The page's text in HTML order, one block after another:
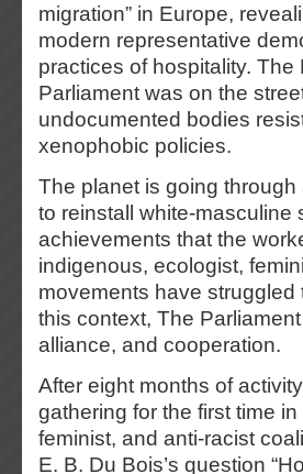
migration” in Europe,
modern representative
practices of hospitality.
Parliament was on the
undocumented bodies
xenophobic policies.
The planet is going through
to reinstall white-
achievements that the
indigenous, ecologist,
movements have
this context, The
alliance, and cooperation.
After eight months of
gathering for the first time
feminist, and anti-racist
E. B. Du Bois’s question